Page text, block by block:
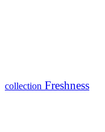
collection Freshness